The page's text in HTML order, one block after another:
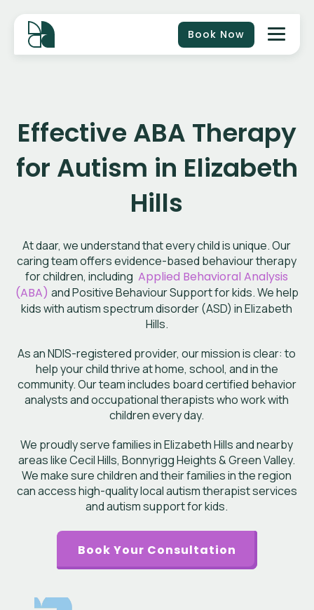
Book Now
Effective ABA Therapy
for Autism in Elizabeth
Hills
At daar, we understand that every child is unique. Our
caring team offers evidence-based behaviour therapy
for children, including Applied Behavioral Analysis
(ABA) and Positive Behaviour Support for kids. We help
kids with autism spectrum disorder (ASD) in Elizabeth
Hills.
As an NDIS-registered provider, our mission is clear: to
help your child thrive at home, school, and in the
community. Our team includes board certified behavior
analysts and occupational therapists who work with
children every day.
We proudly serve families in Elizabeth Hills and nearby
areas like Cecil Hills, Bonnyrigg Heights & Green Valley.
We make sure children and their families in the region
can access high-quality local autism therapist services
and autism support for kids.
Book Your Consultation